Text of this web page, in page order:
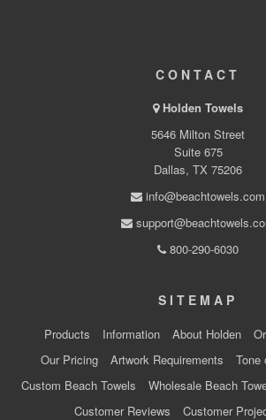
CONTACT
Holden Towels
5646 Milton Street
Suite 675
Dallas, TX 75206
info@beachtowels.com
800-290-6030
SITEMAP
Products Information About Holden
Our Pricing
Artwork Requirements
Tone
Custom Beach Towels
Wholesale Beach
Customer Reviews
Customer